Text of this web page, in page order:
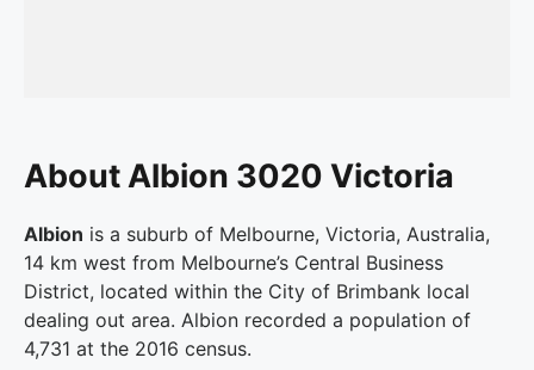
About Albion 3020 Victoria
Albion is a suburb of Melbourne, Victoria, Australia,
14 km west from Melbourne’s Central Business
District, located within the City of Brimbank local
dealing out area. Albion recorded a population of
4,731 at the 2016 census.